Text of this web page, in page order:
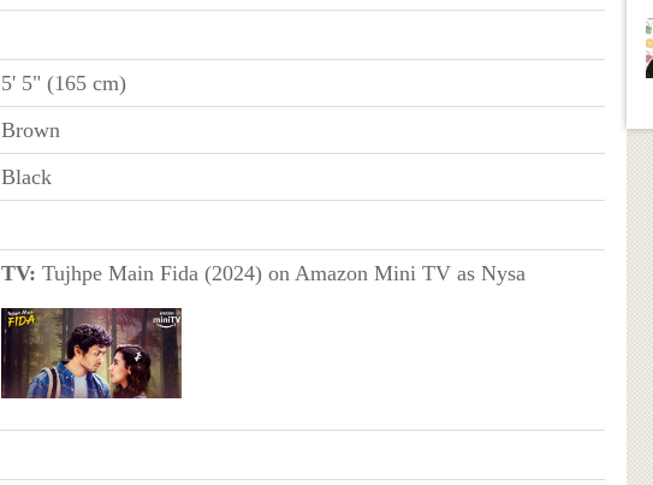
5' 5" (165 cm)
Brown
Black
TV: Tujhpe Main Fida (2024) on Amazon Mini TV as Nysa